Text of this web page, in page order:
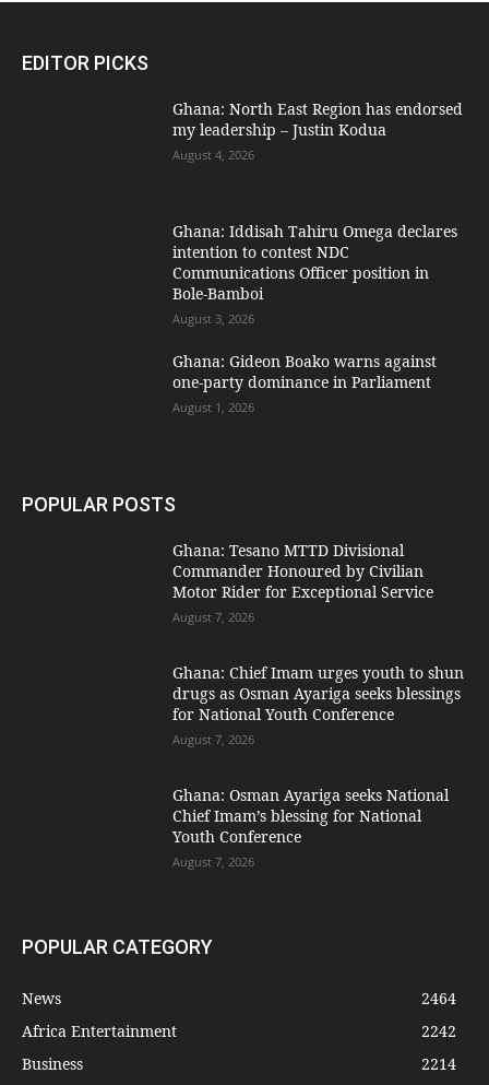
EDITOR PICKS
Ghana: North East Region has endorsed
my leadership – Justin Kodua
August 4, 2026
Ghana: Iddisah Tahiru Omega declares
intention to contest NDC
Communications Officer position in
Bole-Bamboi
August 3, 2026
Ghana: Gideon Boako warns against
one-party dominance in Parliament
August 1, 2026
POPULAR POSTS
Ghana: Tesano MTTD Divisional
Commander Honoured by Civilian
Motor Rider for Exceptional Service
August 7, 2026
Ghana: Chief Imam urges youth to shun
drugs as Osman Ayariga seeks blessings
for National Youth Conference
August 7, 2026
Ghana: Osman Ayariga seeks National
Chief Imam’s blessing for National
Youth Conference
August 7, 2026
POPULAR CATEGORY
News
2464
Africa Entertainment
2242
Business
2214